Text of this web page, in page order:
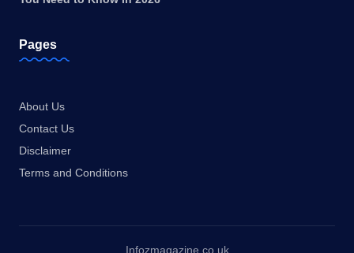
Pages
About Us
Contact Us
Disclaimer
Terms and Conditions
Infozmagazine.co.uk